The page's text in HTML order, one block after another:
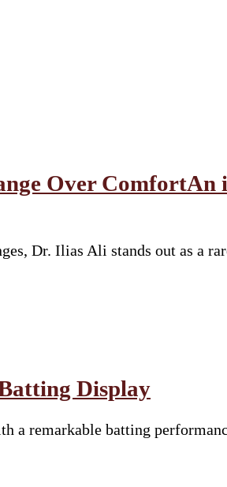
Over ComfortAn
Dr. Ilias Ali stands out as a
Display
a remarkable batting